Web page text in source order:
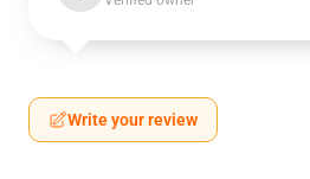
Write your review